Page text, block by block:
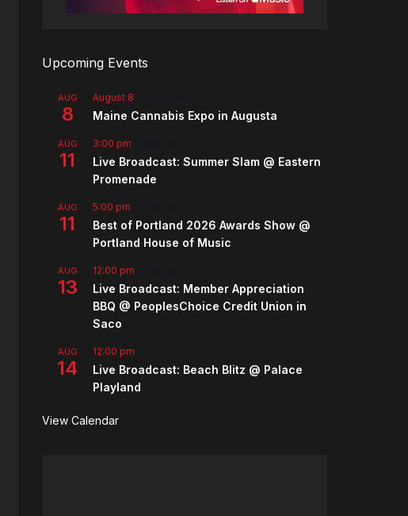
Upcoming Events
AUG
8
August 8
Maine Cannabis Expo in Augusta
AUG
11
3:00 pm
Live Broadcast: Summer Slam @ Eastern
Promenade
AUG
11
5:00 pm
Best of Portland 2026 Awards Show @
Portland House of Music
AUG
13
12:00 pm
Live Broadcast: Member Appreciation
BBQ @ PeoplesChoice Credit Union in
Saco
AUG
14
12:00 pm
Live Broadcast: Beach Blitz @ Palace
Playland
View Calendar